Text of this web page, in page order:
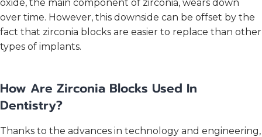
oxide, the main component of zirconia, wears down
over time. However, this downside can be offset by the
fact that zirconia blocks are easier to replace than other
types of implants.
How Are Zirconia Blocks Used In
Dentistry?
Thanks to the advances in technology and engineering,